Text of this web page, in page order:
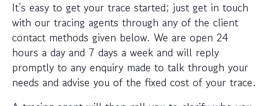
It’s easy to get your trace started; just get in touch
with our tracing agents through any of the client
contact methods given below. We are open 24
hours a day and 7 days a week and will reply
promptly to any enquiry made to talk through your
needs and advise you of the fixed cost of your trace.